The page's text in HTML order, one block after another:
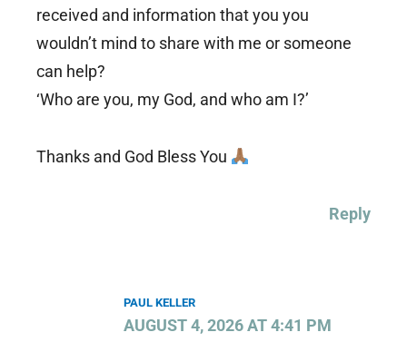
received and information that you you
wouldn’t mind to share with me or someone
can help?
‘Who are you, my God, and who am I?’
Thanks and God Bless You
Reply
PAUL KELLER
AUGUST 4, 2026 AT 4:41 PM